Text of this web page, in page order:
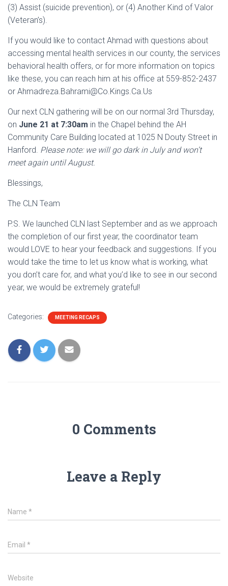
(3) Assist (suicide prevention), or (4) Another Kind of Valor
(Veteran’s).
If you would like to contact Ahmad with questions about
accessing mental health services in our county, the services
behavioral health offers, or for more information on topics
like these, you can reach him at his office at 559-852-2437
or Ahmadreza.Bahrami@Co.Kings.Ca.Us
Our next CLN gathering will be on our normal 3rd Thursday,
on June 21 at 7:30am in the Chapel behind the AH
Community Care Building located at 1025 N Douty Street in
Hanford. Please note: we will go dark in July and won’t
meet again until August.
Blessings,
The CLN Team
P.S. We launched CLN last September and as we approach
the completion of our first year, the coordinator team
would LOVE to hear your feedback and suggestions. If you
would take the time to let us know what is working, what
you don’t care for, and what you’d like to see in our second
year, we would be extremely grateful!
Categories: MEETING RECAPS
0 Comments
Leave a Reply
Name *
Email *
Website